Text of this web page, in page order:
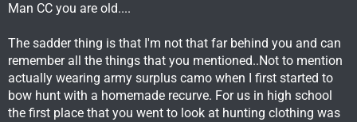
Man CC you are old....
The sadder thing is that I'm not that far behind you and can
remember all the things that you mentioned..Not to mention
actually wearing army surplus camo when I first started to
bow hunt with a homemade recurve. For us in high school
the first place that you went to look at hunting clothing was